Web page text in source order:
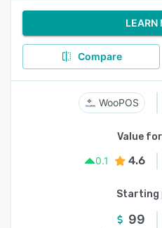
LEARN
Compare
WooPOS
Value
0.1
4.6
Starting
99